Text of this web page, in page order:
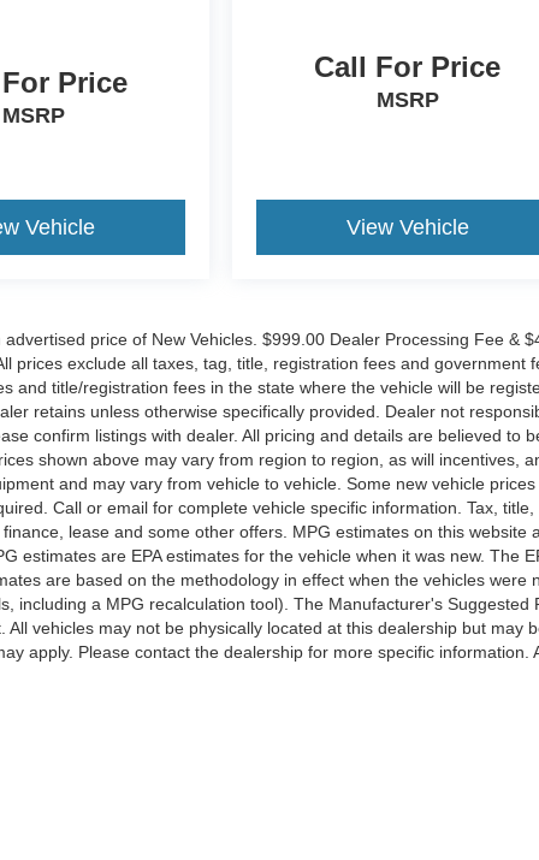
Price
MSRP
Vehicle
Call For Price
MSRP
View Vehicle
price of New Vehicles. $999.00 Dealer Processing Fee &
prices exclude all taxes, tag, title, registration fees and government
and title/registration fees in the state where the vehicle will be
retains unless otherwise specifically provided. Dealer not
confirm listings with dealer. All pricing and details are believed to
shown above may vary from region to region, as will incentives,
and may vary from vehicle to vehicle. Some new vehicle
Call or email for complete vehicle specific information. Tax, title,
lease and some other offers. MPG estimates on this website
estimates are EPA estimates for the vehicle when it was new. The
are based on the methodology in effect when the vehicles were
including a MPG recalculation tool). The Manufacturer's Suggested
vehicles may not be physically located at this dealership but may
apply. Please contact the dealership for more specific information.